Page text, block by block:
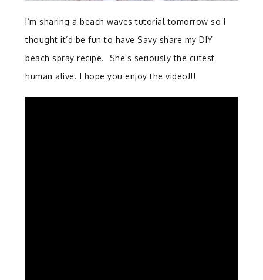
I’m sharing a beach waves tutorial tomorrow so I
thought it’d be fun to have Savy share my DIY
beach spray recipe. She’s seriously the cutest
human alive. I hope you enjoy the video!!!